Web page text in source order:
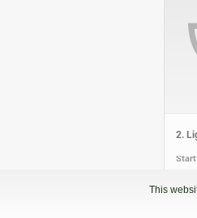
2.
This